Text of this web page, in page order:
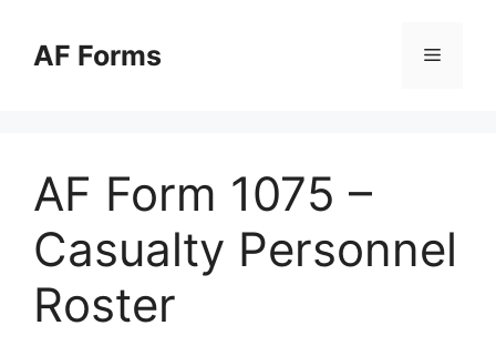
contentAF Forms Menu
AF Form 1075 –
Casualty Personnel
Roster